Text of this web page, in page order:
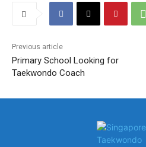
Previous article
Primary School Looking for
Taekwondo Coach